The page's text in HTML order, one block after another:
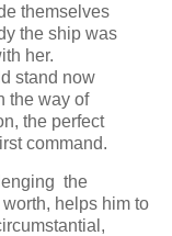
themselves
the ship was
her.
stand now
the way of
the perfect
command.
the
helps him to